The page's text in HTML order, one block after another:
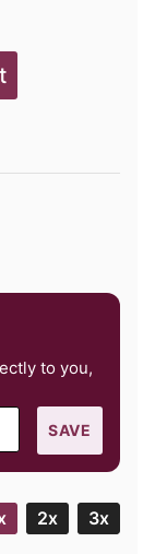
to you,
SAVE
2x 3x